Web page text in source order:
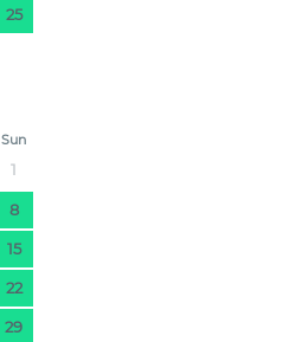
25
Sun
1
8
15
22
29